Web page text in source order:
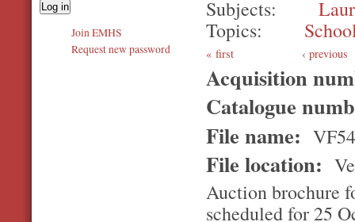
Subjects
Topics
first ‹ previous
Acquisition
Catalogue
File name: VF54
File location:
Auction brochure
scheduled for 25
Join EMHS
Request new password